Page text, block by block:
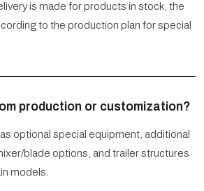
is made for products in stock, the
to the production plan for special
production or customization?
optional special equipment, additional
blade options, and trailer structures
models.